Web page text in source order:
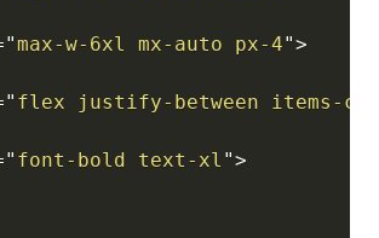
"max-w-6xl mx-auto px-4">
" flex justify-between items-
" font-bold text-xl ">